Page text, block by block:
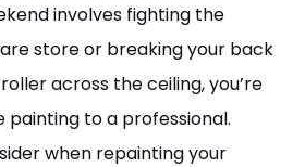
involves fighting the
store or breaking your back
across the ceiling, you’re
to a professional.
when repainting your